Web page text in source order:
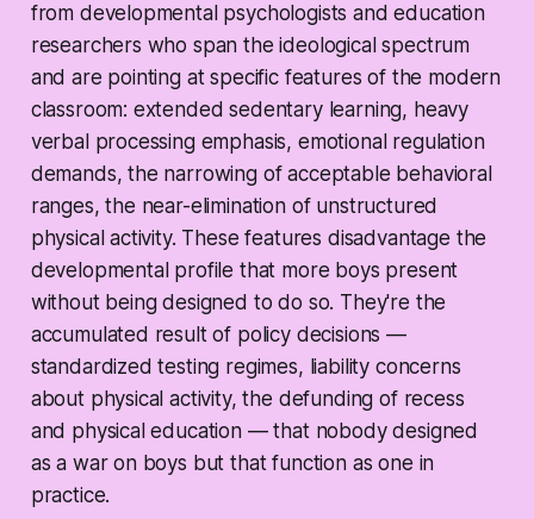
from developmental psychologists and education
researchers who span the ideological spectrum
and are pointing at specific features of the modern
classroom: extended sedentary learning, heavy
verbal processing emphasis, emotional regulation
demands, the narrowing of acceptable behavioral
ranges, the near-elimination of unstructured
physical activity. These features disadvantage the
developmental profile that more boys present
without being designed to do so. They're the
accumulated result of policy decisions —
standardized testing regimes, liability concerns
about physical activity, the defunding of recess
and physical education — that nobody designed
as a war on boys but that function as one in
practice.